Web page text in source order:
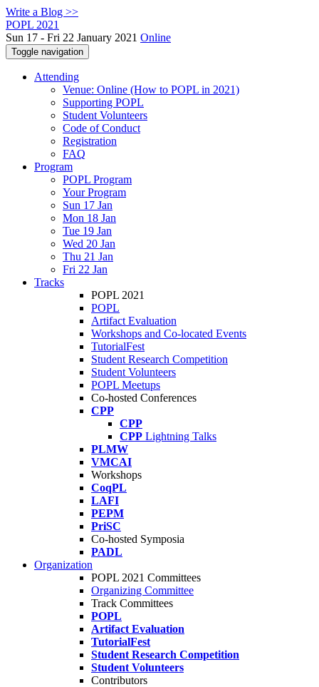
Write a Blog >>
POPL 2021
Sun 17 - Fri 22 January 2021 Online
Toggle navigation
Attending
Venue: Online (How to POPL in 2021)
Supporting POPL
Student Volunteers
Code of Conduct
Registration
FAQ
Program
POPL Program
Your Program
Sun 17 Jan
Mon 18 Jan
Tue 19 Jan
Wed 20 Jan
Thu 21 Jan
Fri 22 Jan
Tracks
POPL 2021
POPL
Artifact Evaluation
Workshops and Co-located Events
TutorialFest
Student Research Competition
Student Volunteers
POPL Meetups
Co-hosted Conferences
CPP
CPP
CPP Lightning Talks
PLMW
VMCAI
Workshops
CoqPL
LAFI
PEPM
PriSC
Co-hosted Symposia
PADL
Organization
POPL 2021 Committees
Organizing Committee
Track Committees
POPL
Artifact Evaluation
TutorialFest
Student Research Competition
Student Volunteers
Contributors